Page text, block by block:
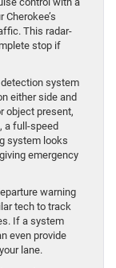
This radar-
stop if
system
either side and
object present,
a full-speed
system looks
emergency
warning
tech to track
If a system
even provide
lane.